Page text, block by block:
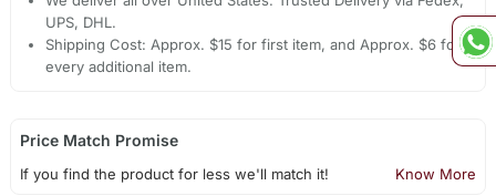
UPS, DHL.
Shipping Cost: Approx. $15 for first item, and Approx. $6 for
every additional item.
Price Match Promise
If you find the product for less we'll match it! Know More